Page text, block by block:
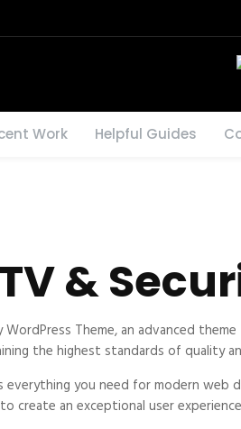
Work Helpful Guides
&
Theme, an advanced
the highest standards of quality
you need for modern web
create an exceptional user